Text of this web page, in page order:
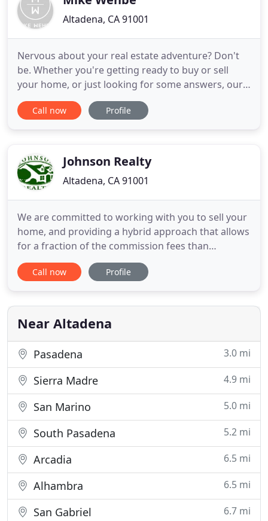
Altadena, CA 91001
Nervous about your real estate adventure? Don't
be. Whether you're getting ready to buy or sell
your home, or just looking for some answers, our
top-notch skills ensure you get the best experience
possible. It's what we love to do. Let us guide you
of
Call now Profile
Johnson Realty
Altadena, CA 91001
We are committed to working with you to sell your
home, and providing a hybrid approach that allows
for a fraction of the commission fees than
traditional agents. Also, unlike many discount
brokers, we do provide full-service representation
sell homes better, faster and save you money in the
process
Call now Profile
Near Altadena
Pasadena 3.0 mi
Sierra Madre 4.9 mi
San Marino 5.0 mi
South Pasadena 5.2 mi
Arcadia 6.5 mi
Alhambra 6.5 mi
San Gabriel 6.7 mi